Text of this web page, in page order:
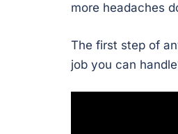
more headaches
The first step of
job you can